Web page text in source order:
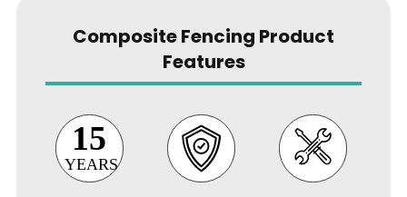
Composite Fencing Product
Features